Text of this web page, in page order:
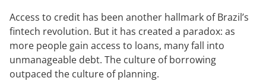
Access to credit has been another hallmark of Brazil’s
fintech revolution. But it has created a paradox: as
more people gain access to loans, many fall into
unmanageable debt. The culture of borrowing
outpaced the culture of planning.